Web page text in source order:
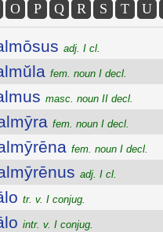
O P Q R S T U
adj. I cl.
fem. noun I decl.
masc. noun II decl.
fem. noun I decl.
fem. noun I decl.
adj. I cl.
tr. v. I conjug.
intr. v. I conjug.